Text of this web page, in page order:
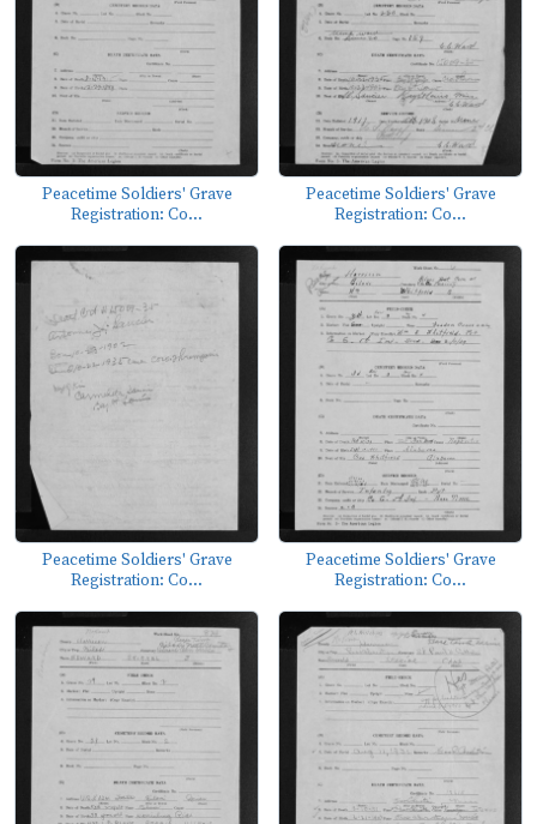
Peacetime Soldiers' Grave
Registration: Co...
Peacetime Soldiers' Grave
Registration: Co...
Peacetime Soldiers' Grave
Registration: Co...
Peacetime Soldiers' Grave
Registration: Co...